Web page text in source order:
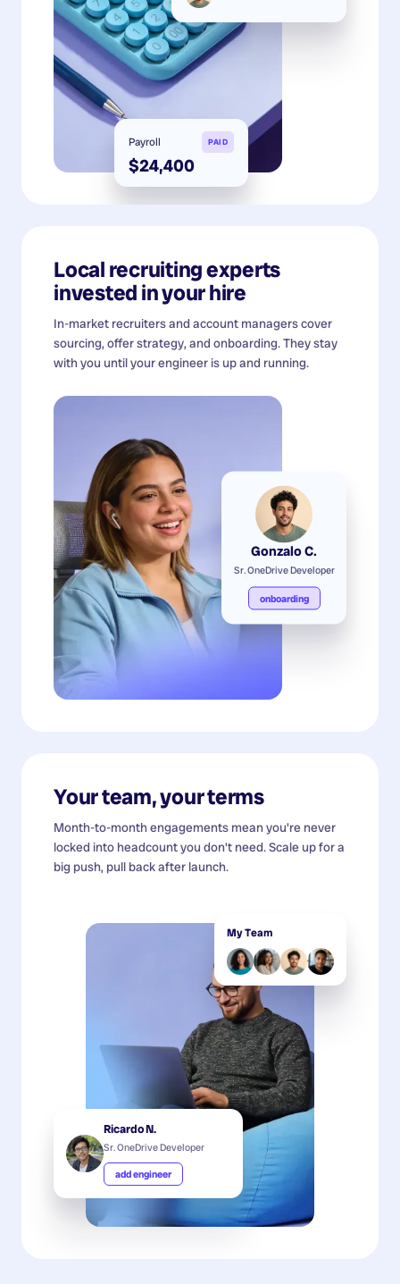
Payroll PAID
$24,400
Local recruiting experts
invested in your hire
In-market recruiters and account managers cover
sourcing, offer strategy, and onboarding. They stay
with you until your engineer is up and running.
Gonzalo C.
Sr. OneDrive Developer
onboarding
Your team, your terms
Month-to-month engagements mean you're never
locked into headcount you don't need. Scale up for a
big push, pull back after launch.
My Team
Ricardo N.
Sr. OneDrive Developer
add engineer